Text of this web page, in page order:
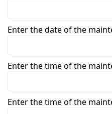
Enter the date of the
Enter the time of the
Enter the time of the